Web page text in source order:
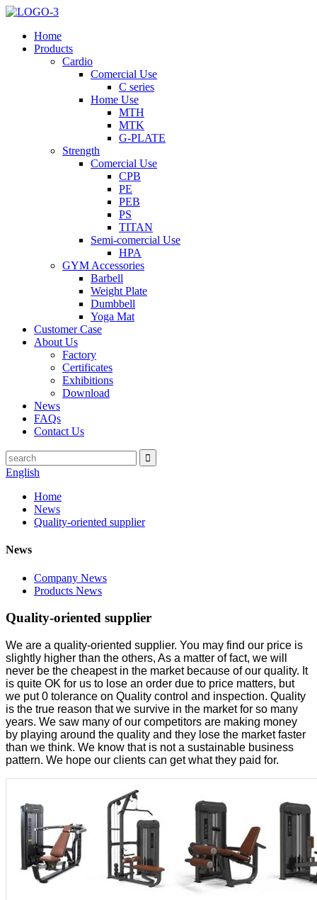
Home
Products
Cardio
Comercial Use
C series
Home Use
MTH
MTK
G-PLATE
Strength
Comercial Use
CPB
PE
PEB
PS
TITAN
Semi-comercial Use
HPA
GYM Accessories
Barbell
Weight Plate
Dumbbell
Yoga Mat
Customer Case
About Us
Factory
Certificates
Exhibitions
Download
News
FAQs
Contact Us
English
Home
News
Quality-oriented supplier
News
Company News
Products News
Quality-oriented supplier
We are a quality-oriented supplier. You may find our price is
slightly higher than the others, As a matter of fact, we will
never be the cheapest in the market because of our quality. It
is quite OK for us to lose an order due to price matters, but
we put 0 tolerance on Quality control and inspection. Quality
is the true reason that we survive in the market for so many
years. We saw many of our competitors are making money
by playing around the quality and they lose the market faster
than we think. We know that is not a sustainable business
pattern. We hope our clients can get what they paid for.